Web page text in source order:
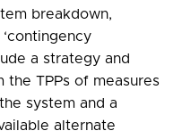
breakdown,
a strategy and
the TPPs of measures
system and a
alternate